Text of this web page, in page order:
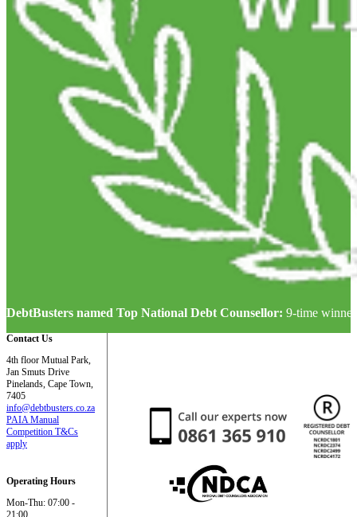
DebtBusters named Top National Debt Counsellor: 9-time
Contact Us
4th floor Mutual Park,
Jan Smuts Drive
Pinelands, Cape Town,
7405
info@debtbusters.co.za
PAIA Manual
Competition T&Cs
apply
Operating Hours
Mon-Thu: 07:00 -